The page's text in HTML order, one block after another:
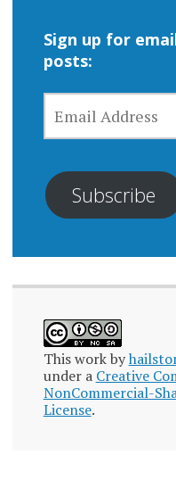
Sign up for
posts:
ADDRESS
Subscribe
This work by
under a Creative
NonCommercial-
License.